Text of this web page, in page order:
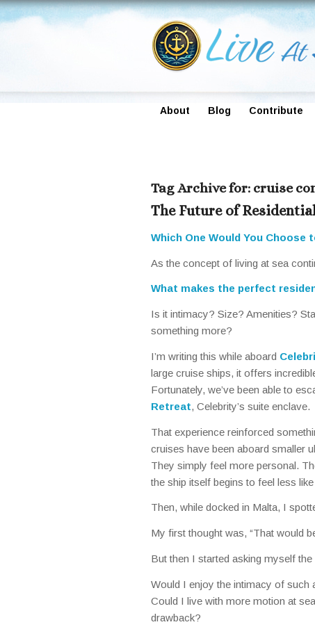
About Blog Contribute
Tag Archive for: cruise
The Future of
Which One Would You Choose
As the concept of living at sea
What makes the perfect
Is it intimacy? Size? Amenities?
something more?
I’m writing this while aboard
large cruise ships, it offers
Fortunately, we’ve been able to
Retreat, Celebrity’s suite enclave.
That experience reinforced
cruises have been aboard smaller
They simply feel more personal.
the ship itself begins to feel less
Then, while docked in Malta, I
My first thought was, “That would
But then I started asking myself
Would I enjoy the intimacy of such
Could I live with more motion at
drawback?